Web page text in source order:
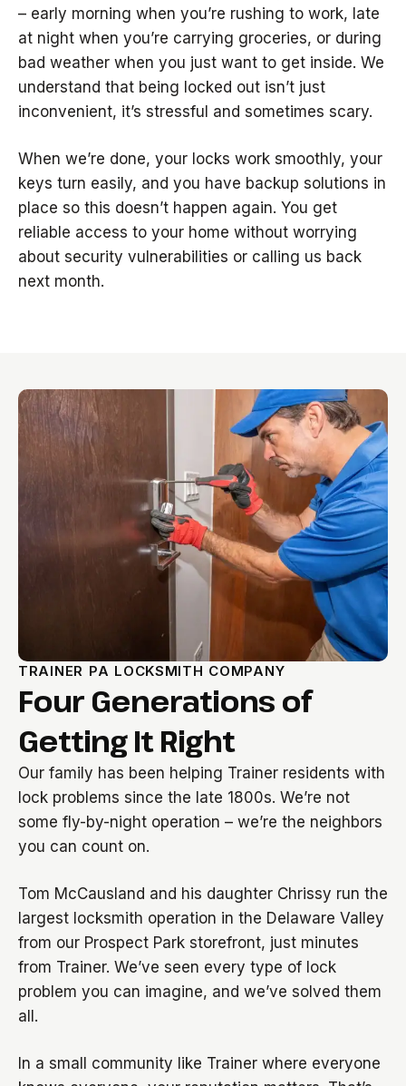
– early morning when you’re rushing to work, late
at night when you’re carrying groceries, or during
bad weather when you just want to get inside. We
understand that being locked out isn’t just
inconvenient, it’s stressful and sometimes scary.
When we’re done, your locks work smoothly, your
keys turn easily, and you have backup solutions in
place so this doesn’t happen again. You get
reliable access to your home without worrying
about security vulnerabilities or calling us back
next month.
TRAINER PA LOCKSMITH COMPANY
Four Generations of
Getting It Right
Our family has been helping Trainer residents with
lock problems since the late 1800s. We’re not
some fly-by-night operation – we’re the neighbors
you can count on.
Tom McCausland and his daughter Chrissy run the
largest locksmith operation in the Delaware Valley
from our Prospect Park storefront, just minutes
from Trainer. We’ve seen every type of lock
problem you can imagine, and we’ve solved them
all.
In a small community like Trainer where everyone